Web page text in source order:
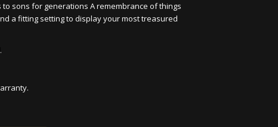
sons for generations A remembrance of things
a fitting setting to display your most treasured